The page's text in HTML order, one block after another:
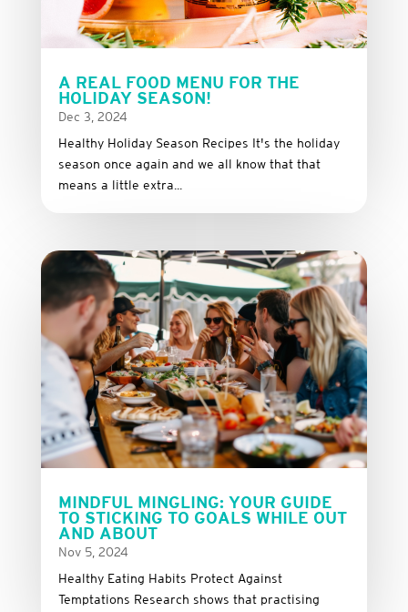
A REAL FOOD MENU FOR THE
HOLIDAY SEASON!
Dec 3, 2024
Healthy Holiday Season Recipes It's the holiday
season once again and we all know that that
means a little extra...
MINDFUL MINGLING: YOUR GUIDE
TO STICKING TO GOALS WHILE OUT
AND ABOUT
Nov 5, 2024
Healthy Eating Habits Protect Against
Temptations Research shows that practising